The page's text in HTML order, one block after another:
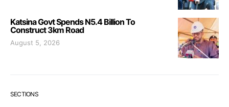
Katsina Govt Spends N5.4 Billion To
Construct 3km Road
August 5, 2026
SECTIONS